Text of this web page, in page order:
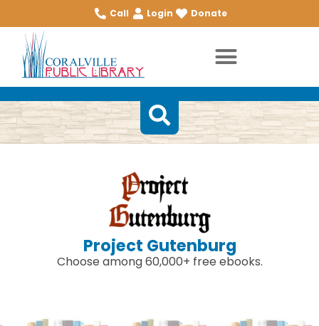
Call Login Donate
Project Gutenburg
Choose among 60,000+ free ebooks.